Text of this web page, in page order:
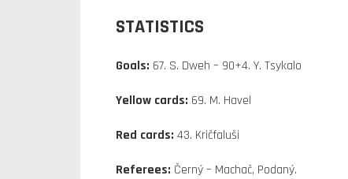
STATISTICS
Goals: 67. S. Dweh – 90+4. Y. Tsykalo
Yellow cards: 69. M. Havel
Red cards: 43. Kričfaluši
Referees: Černý – Machač, Podaný.